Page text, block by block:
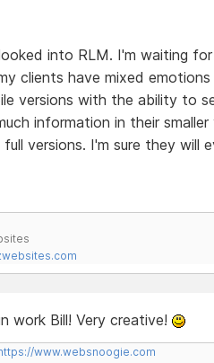
into RLM. I'm waiting
clients have mixed
versions with the ability to
information in their
versions. I'm sure they
work Bill! Very creative!
www.websnoogie.com